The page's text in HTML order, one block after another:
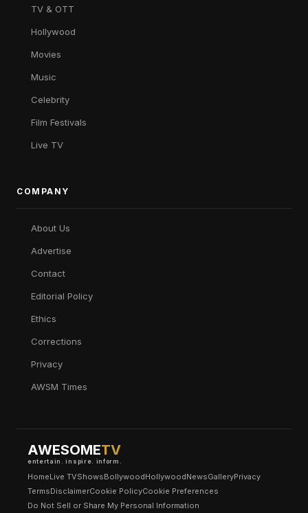
TV & OTT
Hollywood
Movies
Music
Celebrity
Film Festivals
Live TV
COMPANY
About Us
Advertise
Contact
Editorial Policy
Ethics
Corrections
Privacy
AWSM Times
AWESOMETV
entertain. inspire. inform.
HomeLive TVShowsBollywoodHollywoodNewsGalleryPrivacy
TermsDisclaimerCookie PolicyCookie Preferences
Do Not Sell or Share My Personal Information